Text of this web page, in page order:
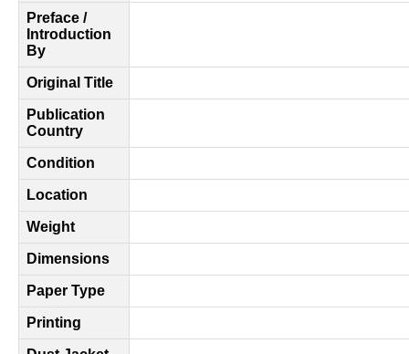
Preface /
Introduction
By
Original Title
Publication
Country
Condition
Location
Weight
Dimensions
Paper Type
Printing